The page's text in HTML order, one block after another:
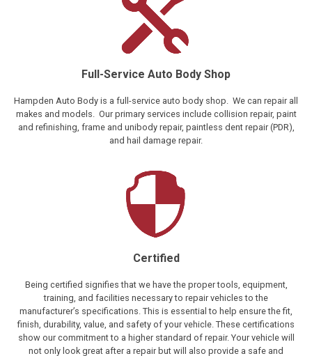
Full-Service Auto Body Shop
Hampden Auto Body is a full-service auto body shop. We can repair all
makes and models. Our primary services include collision repair, paint
and refinishing, frame and unibody repair, paintless dent repair (PDR),
and hail damage repair.
Certified
Being certified signifies that we have the proper tools, equipment,
training, and facilities necessary to repair vehicles to the
manufacturer’s specifications. This is essential to help ensure the fit,
finish, durability, value, and safety of your vehicle. These certifications
show our commitment to a higher standard of repair. Your vehicle will
not only look great after a repair but will also provide a safe and